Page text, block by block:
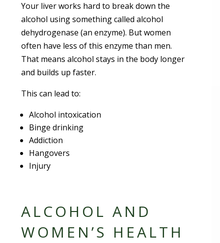
Your liver works hard to break down the
alcohol using something called alcohol
dehydrogenase (an enzyme). But women
often have less of this enzyme than men.
That means alcohol stays in the body longer
and builds up faster.
This can lead to:
Alcohol intoxication
Binge drinking
Addiction
Hangovers
Injury
ALCOHOL AND
WOMEN’S HEALTH